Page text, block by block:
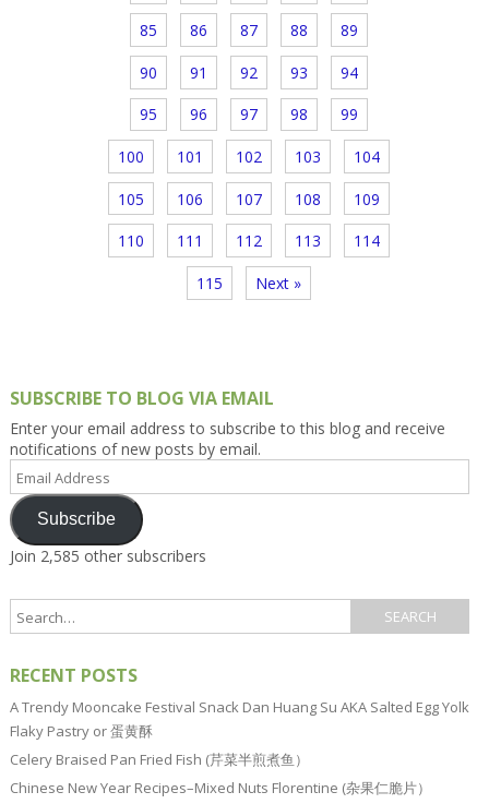
85 86 87 88 89
90 91 92 93 94
95 96 97 98 99
100 101 102 103 104
105 106 107 108 109
110 111 112 113 114
115 Next »
SUBSCRIBE TO BLOG VIA EMAIL
Enter your email address to subscribe to this blog and receive
notifications of new posts by email.
Address
Subscribe
Join 2,585 other subscribers
RECENT POSTS
A Trendy Mooncake Festival Snack Dan Huang Su AKA Salted Egg Yolk
Flaky Pastry or 蛋黄酥
Celery Braised Pan Fried Fish (芹菜半煎煮鱼）
Chinese New Year Recipes–Mixed Nuts Florentine (杂果仁脆片）